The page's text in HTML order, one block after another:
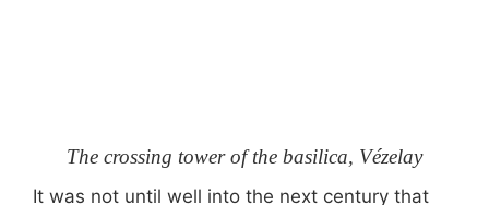
The crossing tower of the basilica, Vézelay
It was not until well into the next century that